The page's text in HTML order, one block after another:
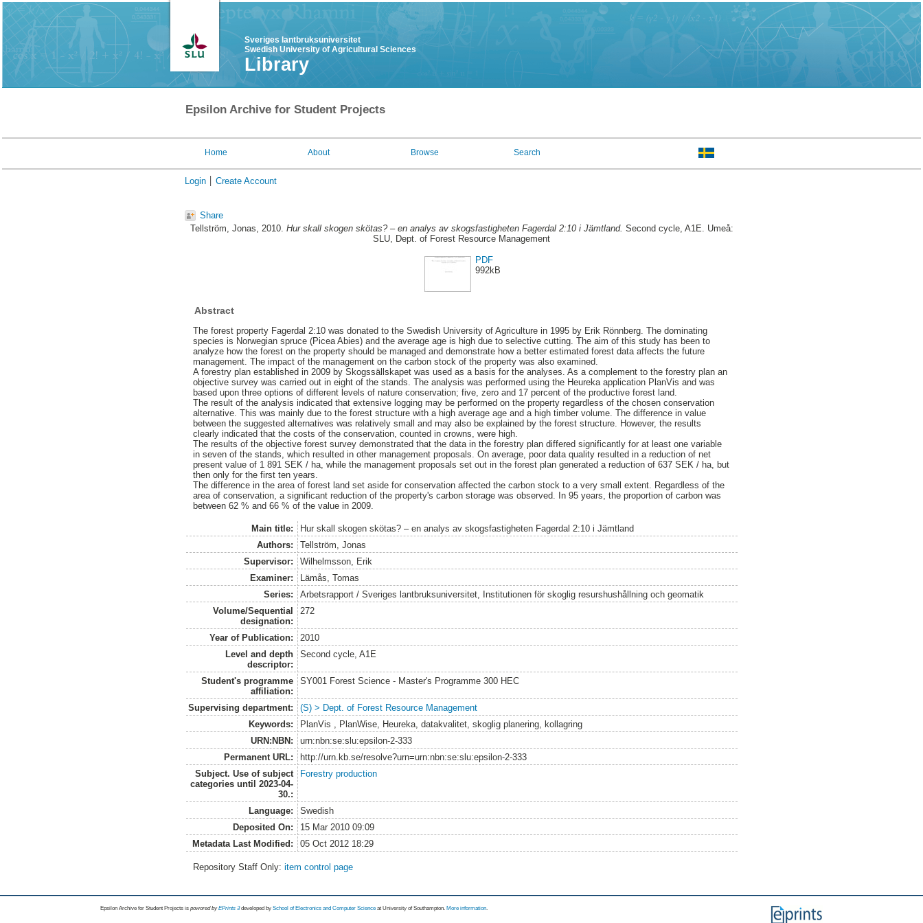
Sveriges lantbruksuniversitet
Swedish University of Agricultural Sciences
Library
Epsilon Archive for Student Projects
Home About Browse Search
Login Create Account
Share
Tellström, Jonas, 2010. Hur skall skogen skötas? – en analys av skogsfastigheten Fagerdal 2:10 i Jämtland. Second cycle, A1E. Umeå:
SLU, Dept. of Forest Resource Management
PDF
992kB
Abstract
The forest property Fagerdal 2:10 was donated to the Swedish University of Agriculture in 1995 by Erik Rönnberg. The dominating
species is Norwegian spruce (Picea Abies) and the average age is high due to selective cutting. The aim of this study has been to
analyze how the forest on the property should be managed and demonstrate how a better estimated forest data affects the future
management. The impact of the management on the carbon stock of the property was also examined.
A forestry plan established in 2009 by Skogssällskapet was used as a basis for the analyses. As a complement to the forestry plan an
objective survey was carried out in eight of the stands. The analysis was performed using the Heureka application PlanVis and was
based upon three options of different levels of nature conservation; five, zero and 17 percent of the productive forest land.
The result of the analysis indicated that extensive logging may be performed on the property regardless of the chosen conservation
alternative. This was mainly due to the forest structure with a high average age and a high timber volume. The difference in value
between the suggested alternatives was relatively small and may also be explained by the forest structure. However, the results
clearly indicated that the costs of the conservation, counted in crowns, were high.
The results of the objective forest survey demonstrated that the data in the forestry plan differed significantly for at least one variable
in seven of the stands, which resulted in other management proposals. On average, poor data quality resulted in a reduction of net
present value of 1 891 SEK / ha, while the management proposals set out in the forest plan generated a reduction of 637 SEK / ha, but
then only for the first ten years.
The difference in the area of forest land set aside for conservation affected the carbon stock to a very small extent. Regardless of the
area of conservation, a significant reduction of the property's carbon storage was observed. In 95 years, the proportion of carbon was
between 62 % and 66 % of the value in 2009.
Main title:
Hur skall skogen skötas? – en analys av skogsfastigheten Fagerdal 2:10 i Jämtland
Authors:
Tellström, Jonas
Supervisor:
Wilhelmsson, Erik
Examiner:
Lämås, Tomas
Series:
Arbetsrapport / Sveriges lantbruksuniversitet, Institutionen för skoglig resurshushållning och geomatik
Volume/Sequential
designation:
272
Year of Publication:
2010
Level and depth
descriptor:
Second cycle, A1E
Student's programme
affiliation:
SY001 Forest Science - Master's Programme 300 HEC
Supervising department:
(S) > Dept. of Forest Resource Management
Keywords:
PlanVis , PlanWise, Heureka, datakvalitet, skoglig planering, kollagring
URN:NBN:
urn:nbn:se:slu:epsilon-2-333
Permanent URL:
http://urn.kb.se/resolve?urn=urn:nbn:se:slu:epsilon-2-333
Subject. Use of subject
categories until 2023-04-
30.:
Forestry production
Language:
Swedish
Deposited On:
15 Mar 2010 09:09
Metadata Last Modified:
05 Oct 2012 18:29
Repository Staff Only:item control page
Epsilon Archive for Student Projects is powored byEPrints 3 developed by School of Electronics and Computer Science at University of Southampton. More information.